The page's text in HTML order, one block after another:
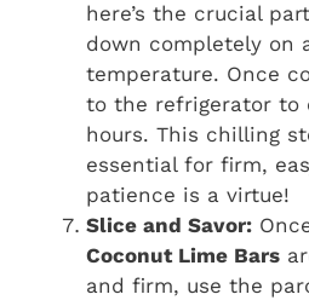
here’s the crucial
down completely on
temperature. Once
to the refrigerator to
hours. This chilling
essential for firm,
patience is a virtue!
Slice and Savor:
Coconut Lime Bars
and firm, use the